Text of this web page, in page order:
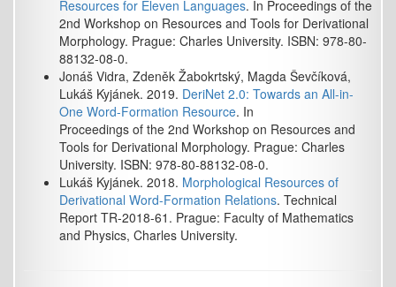
Resources for Eleven Languages. In Proceedings of the
2nd Workshop on Resources and Tools for Derivational
Morphology. Prague: Charles University. ISBN: 978-80-
88132-08-0.
Jonáš Vidra, Zdeněk Žabokrtský, Magda Ševčíková,
Lukáš Kyjánek. 2019. DeriNet 2.0: Towards an All-in-
One Word-Formation Resource. In
Proceedings of the 2nd Workshop on Resources and
Tools for Derivational Morphology. Prague: Charles
University. ISBN: 978-80-88132-08-0.
Lukáš Kyjánek. 2018. Morphological Resources of
Derivational Word-Formation Relations. Technical
Report TR-2018-61. Prague: Faculty of Mathematics
and Physics, Charles University.